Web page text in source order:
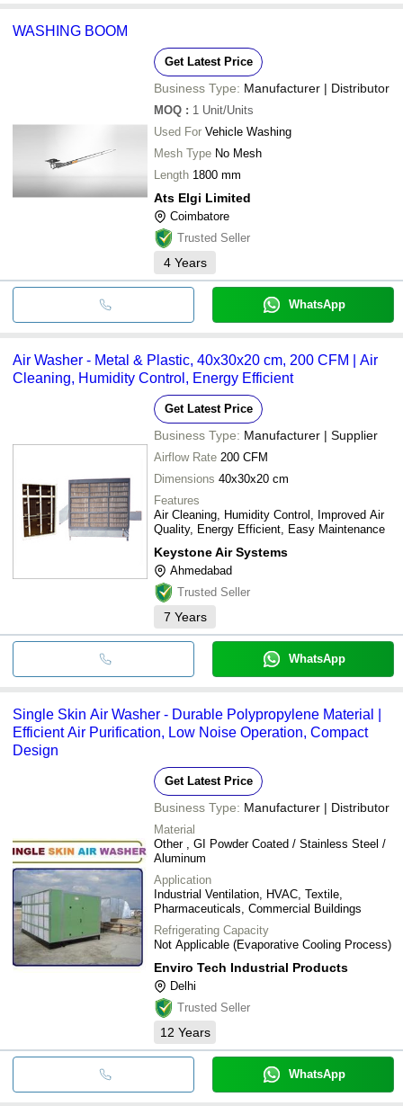
WASHING BOOM
Get Latest Price
Business Type: Manufacturer | Distributor
MOQ : 1 Unit/Units
Used For Vehicle Washing
Mesh Type No Mesh
Length 1800 mm
Ats Elgi Limited
Coimbatore
Trusted Seller
4 Years
WhatsApp
Air Washer - Metal & Plastic, 40x30x20 cm, 200 CFM | Air
Cleaning, Humidity Control, Energy Efficient
Get Latest Price
Business Type: Manufacturer | Supplier
Airflow Rate 200 CFM
Dimensions 40x30x20 cm
Features
Air Cleaning, Humidity Control, Improved Air
Quality, Energy Efficient, Easy Maintenance
Keystone Air Systems
Ahmedabad
Trusted Seller
7 Years
WhatsApp
Single Skin Air Washer - Durable Polypropylene Material |
Efficient Air Purification, Low Noise Operation, Compact
Design
Get Latest Price
Business Type: Manufacturer | Distributor
Material
Other , GI Powder Coated / Stainless Steel /
Aluminum
Application
Industrial Ventilation, HVAC, Textile,
Pharmaceuticals, Commercial Buildings
Refrigerating Capacity
Not Applicable (Evaporative Cooling Process)
Enviro Tech Industrial Products
Delhi
Trusted Seller
12 Years
WhatsApp